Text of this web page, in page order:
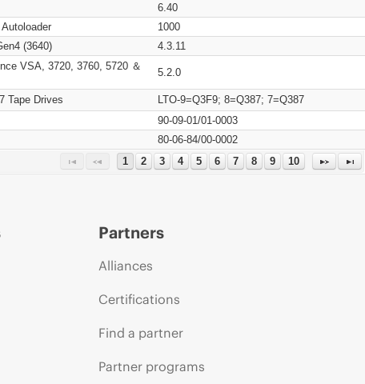
6.40
1000
(3640) 4.3.11
VSA, 3720, 3760, 5720 ＆
5.2.0
Tape Drives
LTO-9=Q3F9; 8=Q387; 7=Q387
90-09-01/01-0003
80-06-84/00-0002
1
2 3 4 5 6 7 8 9 10
Partners
Alliances
Certifications
Find a partner
Partner programs